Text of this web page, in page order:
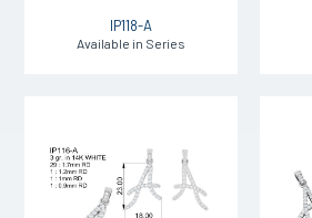
IP118-A
Available in Series